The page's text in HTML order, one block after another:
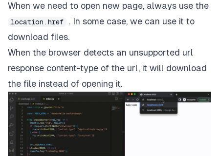
When we need to open new page, always use the
location.href
. In some case, we can use it to
download files.
When the browser detects an unsupported url
response content-type of the url, it will download
the file instead of opening it.